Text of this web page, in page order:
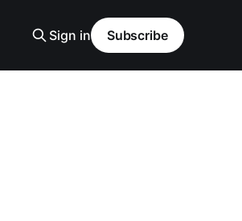
Sign in Subscribe